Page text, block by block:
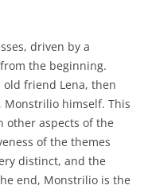
driven by a
the beginning.
old friend Lena, then
Monstrilio himself. This
other aspects of the
of the themes
distinct, and the
end, Monstrilio is the